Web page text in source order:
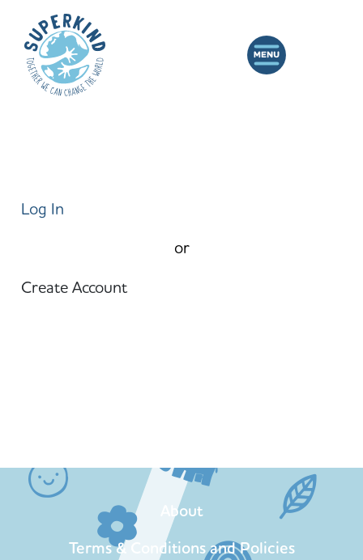
Log In
or
Create Account
About
Terms & Conditions and Policies